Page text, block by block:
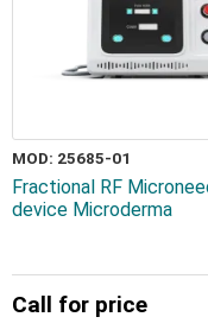
MOD: 25685-01
Fractional RF
device Microderma
Call for price